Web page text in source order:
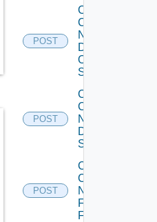
POST
Collect
Config
Now
Dell
OS10
Switch
POST
Collect
Config
Now
Dell
Switch
POST
Collect
Config
Now
Fortinet
Firewall